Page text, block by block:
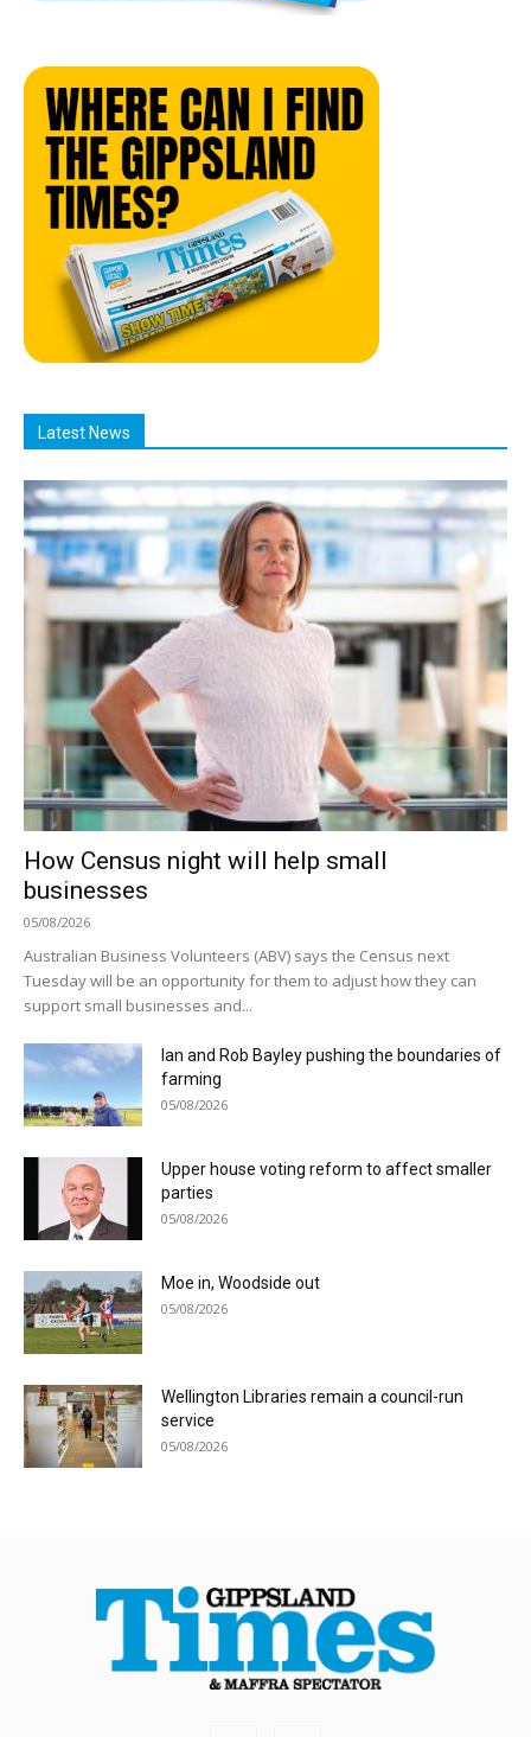
Latest News
How Census night will help small
businesses
05/08/2026
Australian Business Volunteers (ABV) says the Census next
Tuesday will be an opportunity for them to adjust how they can
support small businesses and...
Ian and Rob Bayley pushing the boundaries of
farming
05/08/2026
Upper house voting reform to affect smaller
parties
05/08/2026
Moe in, Woodside out
05/08/2026
Wellington Libraries remain a council-run
service
05/08/2026